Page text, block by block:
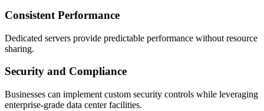
Consistent Performance
Dedicated servers provide predictable performance without resource
sharing.
Security and Compliance
Businesses can implement custom security controls while leveraging
enterprise-grade data center facilities.